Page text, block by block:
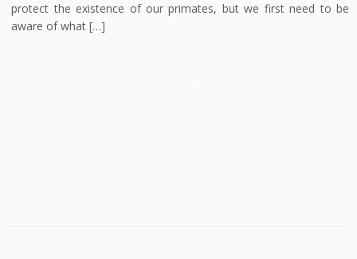
protect the existence of our primates, but we first need to be
aware of what […]